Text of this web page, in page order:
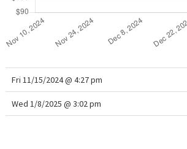
Fri 11/15/2024 @ 4:27 pm
Wed 1/8/2025 @ 3:02 pm